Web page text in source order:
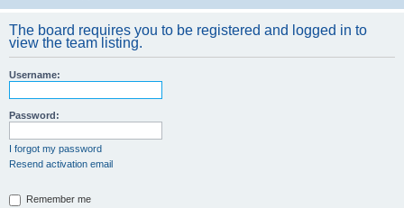
r
The board requires you to be registered and logged in to
view the team listing.
Username:
Password:
I forgot my password
Resend activation email
Remember me